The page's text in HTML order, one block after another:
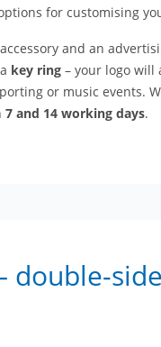
for customising
and an
key ring – your logo
or music events.
7 and 14 working days.
double-